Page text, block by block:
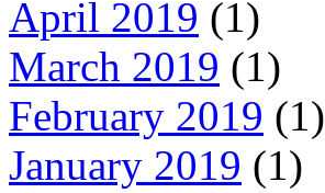
April 2019 (1)
March 2019 (1)
February 2019 (1)
January 2019 (1)